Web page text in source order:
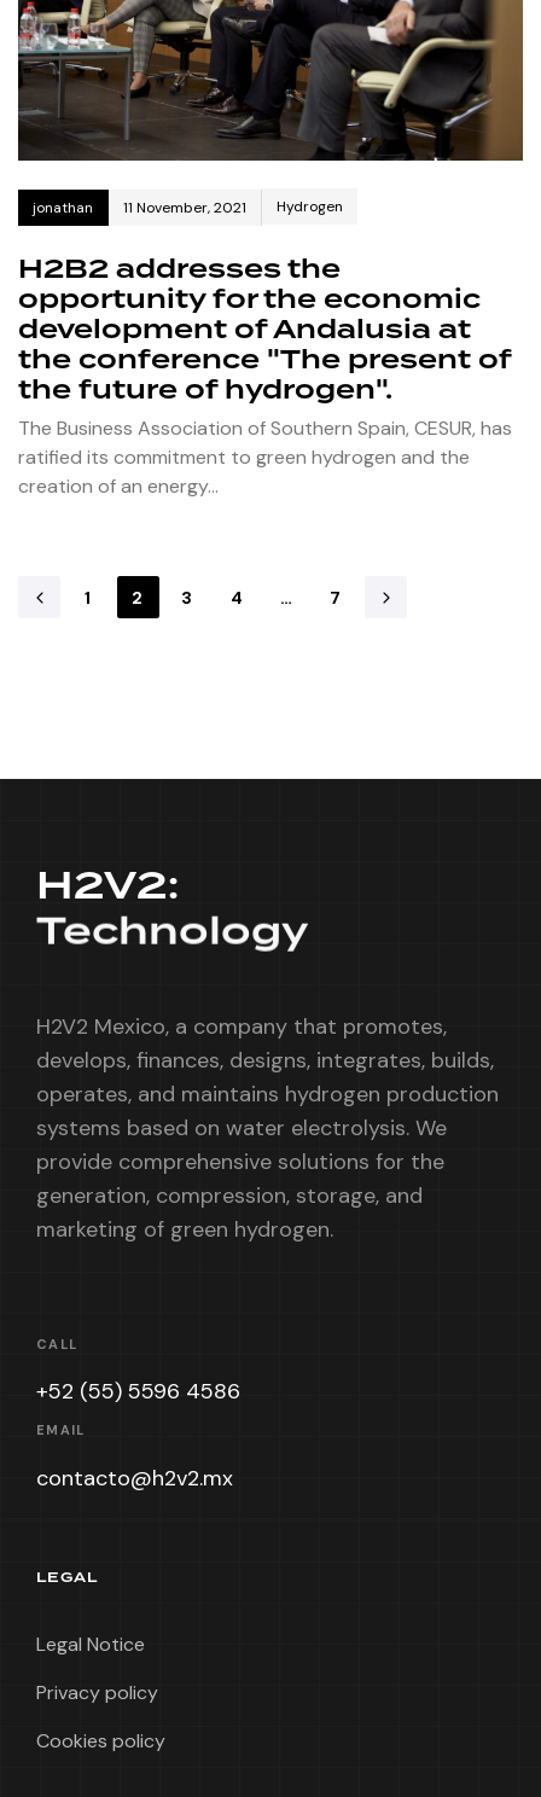
jonathan 11 November, 2021 Hydrogen
H2B2 addresses the
opportunity for the economic
development of Andalusia at
the conference "The present of
the future of hydrogen".
The Business Association of Southern Spain, CESUR, has
ratified its commitment to green hydrogen and the
creation of an energy…
1 2 3 4 … 7
H2V2:
Technology
H2V2 Mexico, a company that promotes,
develops, finances, designs, integrates, builds,
operates, and maintains hydrogen production
systems based on water electrolysis. We
provide comprehensive solutions for the
generation, compression, storage, and
marketing of green hydrogen.
CALL
+52 (55) 5596 4586
EMAIL
contacto@h2v2.mx
LEGAL
Legal Notice
Privacy policy
Cookies policy